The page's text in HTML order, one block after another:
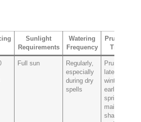
Sunlight
Requirements
Watering
Frequency
Pruning
Tips
Full sun
Regularly,
especially
during dry
spells
Prune in
late
winter to
early
spring to
maintain
shape